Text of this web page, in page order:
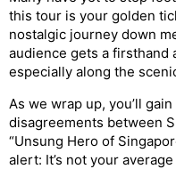
this tour is your golden
nostalgic journey down
audience gets a firsthand
especially along the
As we wrap up, you’ll
disagreements between
“Unsung Hero of
alert: It’s not your